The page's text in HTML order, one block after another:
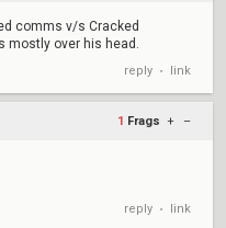
comms v/s Cracked
mostly over his head.
reply • link
1 Frags + –
reply • link